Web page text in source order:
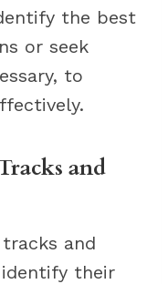
the best
or seek
to
and
and
their